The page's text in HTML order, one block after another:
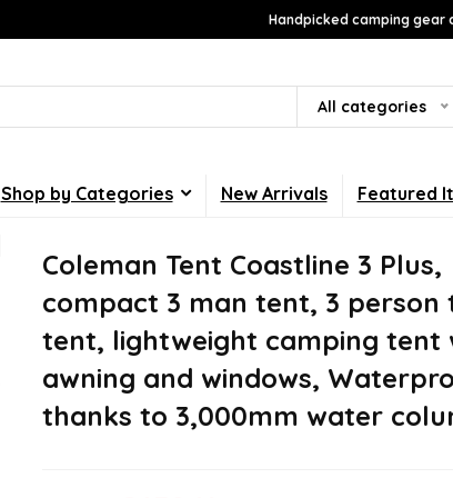
Handpicked camping
All categories
Shop by Categories New Arrivals Featured
Coleman Tent Coastline 3 Plus,
compact 3 man tent, 3 person
tent, lightweight camping tent
awning and windows,
thanks to 3,000mm water